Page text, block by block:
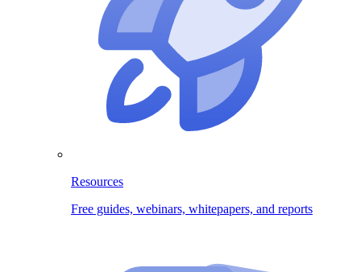
Resources
Free guides, webinars, whitepapers, and reports